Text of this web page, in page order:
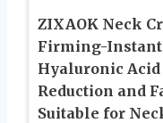
ZIXAOK Neck
Firming-Instant
Hyaluronic
Reduction and
Suitable for